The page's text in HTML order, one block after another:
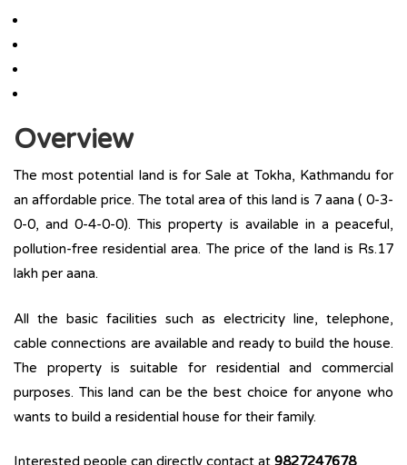
Overview
The most potential land is for Sale at Tokha, Kathmandu for
an affordable price. The total area of this land is 7 aana ( 0-3-
0-0, and 0-4-0-0). This property is available in a peaceful,
pollution-free residential area. The price of the land is Rs.17
lakh per aana.
All the basic facilities such as electricity line, telephone,
cable connections are available and ready to build the house.
The property is suitable for residential and commercial
purposes. This land can be the best choice for anyone who
wants to build a residential house for their family.
Interested people can directly contact at 9827247678